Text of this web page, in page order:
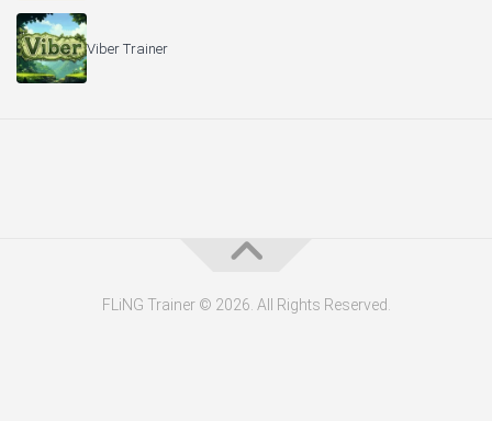
Viber Trainer
FLiNG Trainer © 2026. All Rights Reserved.